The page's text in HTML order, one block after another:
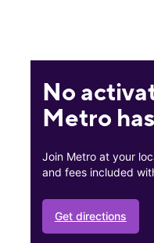
No
Metro
Join Metro at your
and fees included
Get directions